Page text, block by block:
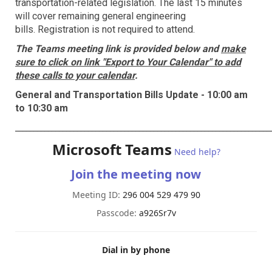
transportation-related legislation. The last 15 minutes
will cover remaining general engineering
bills. Registration is not required to attend.
The Teams meeting link is provided below andmake
sure to click on link "Export to Your Calendar" to add
these calls to your calendar.
General and Transportation Bills Update - 10:00 am
to 10:30 am
Microsoft Teams Need help?
Join the meeting now
Meeting ID: 296 004 529 479 90
Passcode: a926Sr7v
Dial in by phone